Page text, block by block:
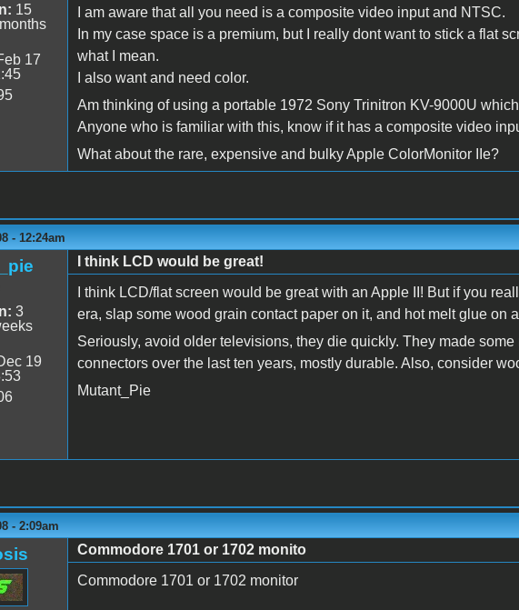
15
17
I am aware that all you need is a composite video input and NTSC.
In my case space is a premium, but I really dont want to stick a flat
what I mean.
I also want and need color.
Am thinking of using a portable 1972 Sony Trinitron KV-9000U
Anyone who is familiar with this, know if it has a composite video
What about the rare, expensive and bulky Apple ColorMonitor IIe?
- 12:24am
3
19
I think LCD would be great!
I think LCD/flat screen would be great with an Apple II! But if you
era, slap some wood grain contact paper on it, and hot melt glue on
Seriously, avoid older televisions, they die quickly. They made
connectors over the last ten years, mostly durable. Also, consider
Mutant_Pie
- 2:09am
Commodore 1701 or 1702 monito
Commodore 1701 or 1702 monitor